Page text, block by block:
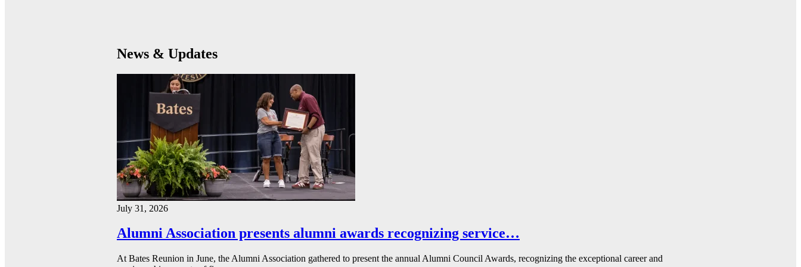
News & Updates
July 31, 2026
Alumni Association presents alumni awards recognizing service…
At Bates Reunion in June, the Alumni Association gathered to present the annual Alumni Council Awards, recognizing the exceptional career and